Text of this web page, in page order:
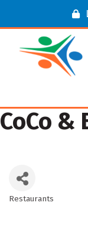
CoCo &
Restaurants